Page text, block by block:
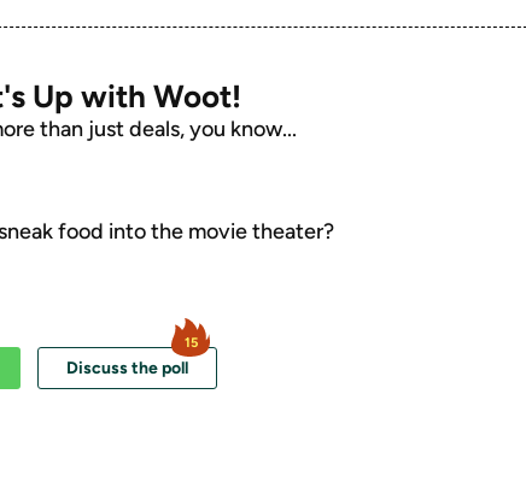
Up with Woot!
than just deals, you know...
food into the movie theater?
Discuss the poll
15